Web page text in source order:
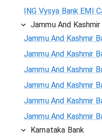
ING Vysya Bank EMI
Jammu And Kashmir
Jammu And Kashmir
Jammu And Kashmir
Jammu And Kashmir
Jammu And Kashmir
Jammu And Kashmir
Jammu And Kashmir
Karnataka Bank